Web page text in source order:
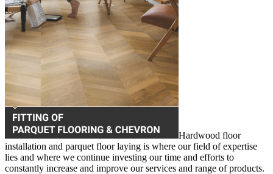
Hardwood floor
installation and parquet floor laying is where our field of expertise
lies and where we continue investing our time and efforts to
constantly increase and improve our services and range of products.